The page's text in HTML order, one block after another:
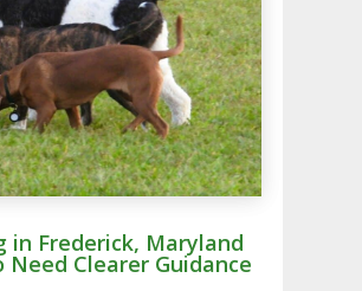
in Frederick, Maryland
Need Clearer Guidance